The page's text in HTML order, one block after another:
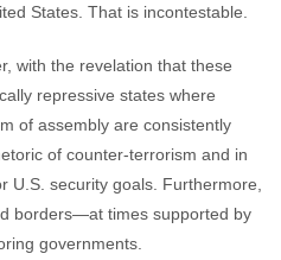
States. That is incontestable.
with the revelation that these
repressive states where
of assembly are consistently
of counter-terrorism and in
U.S. security goals. Furthermore,
borders—at times supported by
governments.